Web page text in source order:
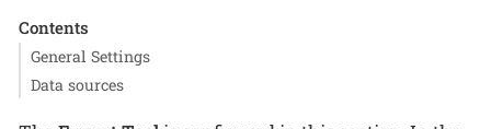
Contents
General Settings
Data sources